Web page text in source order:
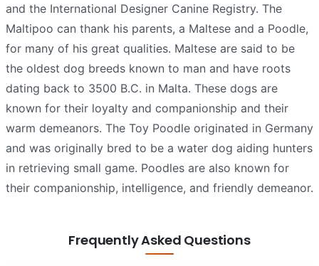
and the International Designer Canine Registry. The
Maltipoo can thank his parents, a Maltese and a Poodle,
for many of his great qualities. Maltese are said to be
the oldest dog breeds known to man and have roots
dating back to 3500 B.C. in Malta. These dogs are
known for their loyalty and companionship and their
warm demeanors. The Toy Poodle originated in Germany
and was originally bred to be a water dog aiding hunters
in retrieving small game. Poodles are also known for
their companionship, intelligence, and friendly demeanor.
Frequently Asked Questions